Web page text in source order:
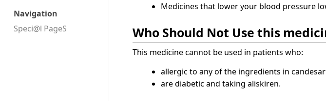
Navigation
Speci@l PageS
Medicines that lower your blood pressure
Who Should Not Use this
This medicine cannot be used in patients who:
allergic to any of the ingredients in
are diabetic and taking aliskiren.